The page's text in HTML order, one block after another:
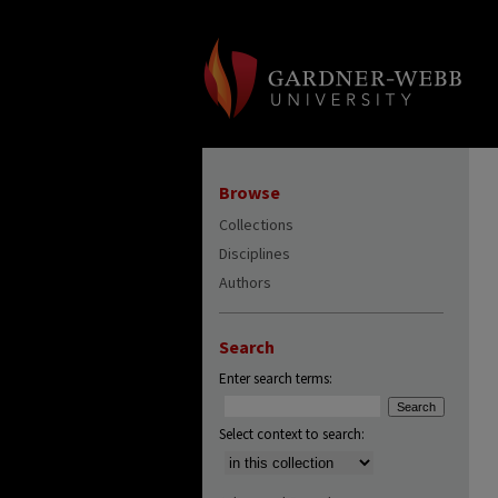
Browse
Collections
Disciplines
Authors
Search
Enter search terms:
Select context to search: